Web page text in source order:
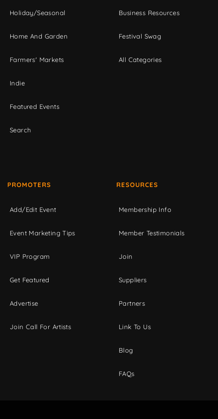
Holiday/Seasonal
Home And Garden
Farmers' Markets
Indie
Featured Events
Search
Business Resources
Festival Swag
All Categories
PROMOTERS
Add/Edit Event
Event Marketing Tips
VIP Program
Get Featured
Advertise
Join Call For Artists
RESOURCES
Membership Info
Member Testimonials
Join
Suppliers
Partners
Link To Us
Blog
FAQs